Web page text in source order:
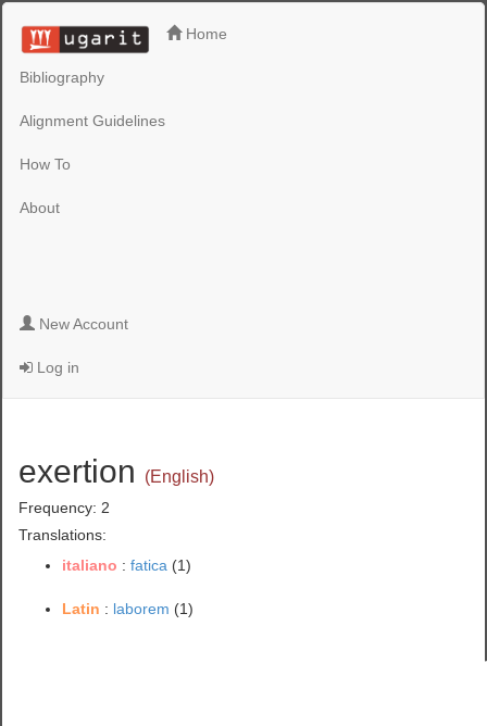
Home
Bibliography
Alignment Guidelines
How To
About
New Account
Log in
exertion (English)
Frequency: 2
Translations:
italiano :fatica (1)
Latin : laborem (1)